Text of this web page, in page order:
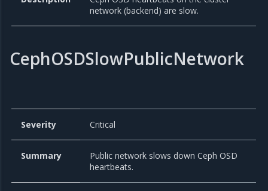
network (backend) are slow.
CephOSDSlowPublicNetwork
Severity Critical
Summary
Public network slows down Ceph OSD
heartbeats.